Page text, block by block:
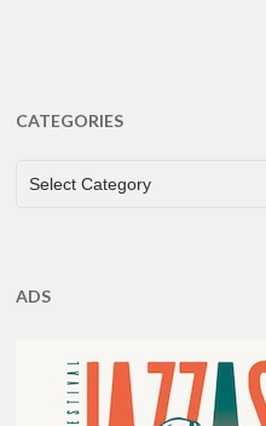
CATEGORIES
CATEGORIES
Select Category
ADS